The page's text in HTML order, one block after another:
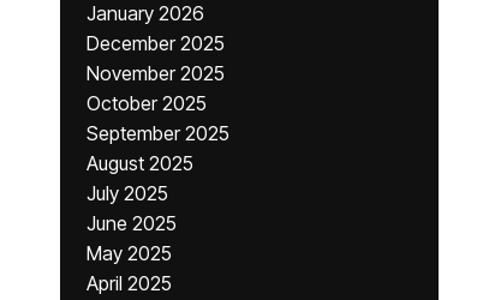
January 2026
December 2025
November 2025
October 2025
September 2025
August 2025
July 2025
June 2025
May 2025
April 2025